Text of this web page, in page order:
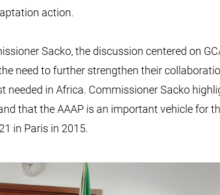
action.
Sacko, the discussion centered on
need to further strengthen their
needed in Africa. Commissioner Sacko
that the AAAP is an important vehicle for
in Paris in 2015.